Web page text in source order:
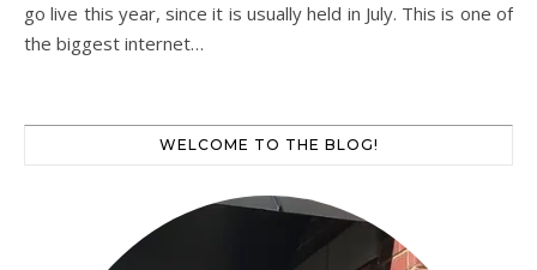
go live this year, since it is usually held in July. This is one of
the biggest internet…
WELCOME TO THE BLOG!